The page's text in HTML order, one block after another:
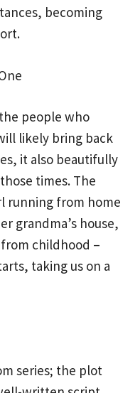
becoming
people who
likely bring back
it also beautifully
times. The
running from home
grandma’s house,
childhood –
taking us on a
series; the plot